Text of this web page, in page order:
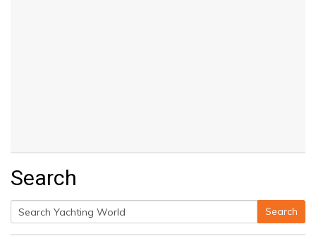
Search
Search
Search